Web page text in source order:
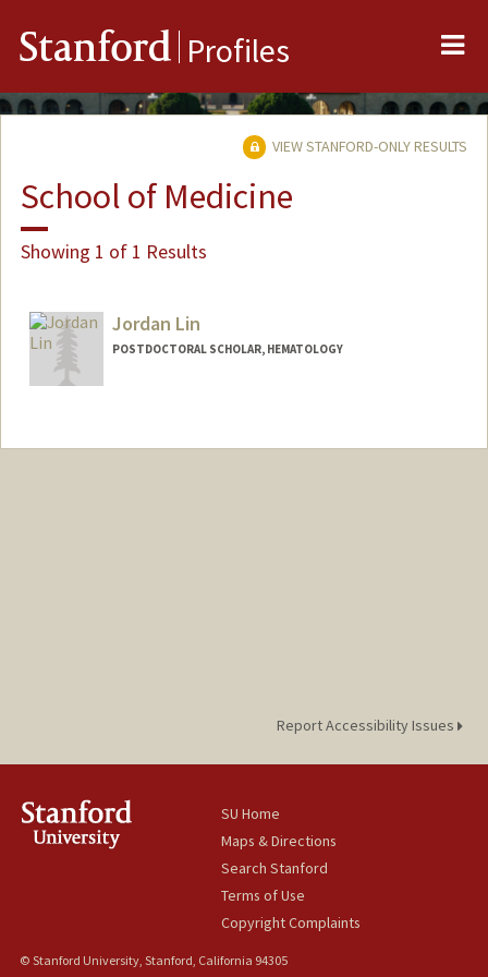
Stanford Profiles
VIEW STANFORD-ONLY RESULTS
School of Medicine
Showing 1 of 1 Results
Jordan Lin
POSTDOCTORAL SCHOLAR, HEMATOLOGY
jdolin@stanford.edu
Report Accessibility Issues
SU Home
Maps & Directions
Search Stanford
Terms of Use
Copyright Complaints
© Stanford University, Stanford, California 94305